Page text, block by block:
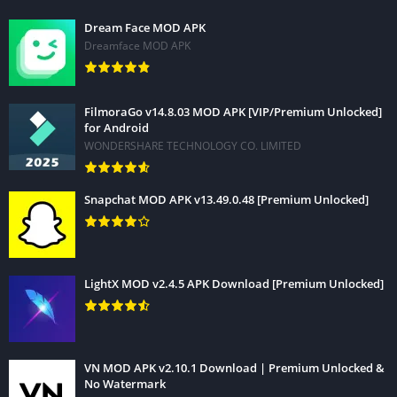
Dream Face MOD APK
Dreamface MOD APK
FilmoraGo v14.8.03 MOD APK [VIP/Premium Unlocked]
for Android
WONDERSHARE TECHNOLOGY CO. LIMITED
Snapchat MOD APK v13.49.0.48 [Premium Unlocked]
LightX MOD v2.4.5 APK Download [Premium Unlocked]
VN MOD APK v2.10.1 Download | Premium Unlocked &
No Watermark